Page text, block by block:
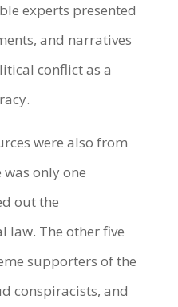
experts presented
and narratives
conflict as a
were also from
only one
out the
law. The other five
supporters of the
conspiracists, and